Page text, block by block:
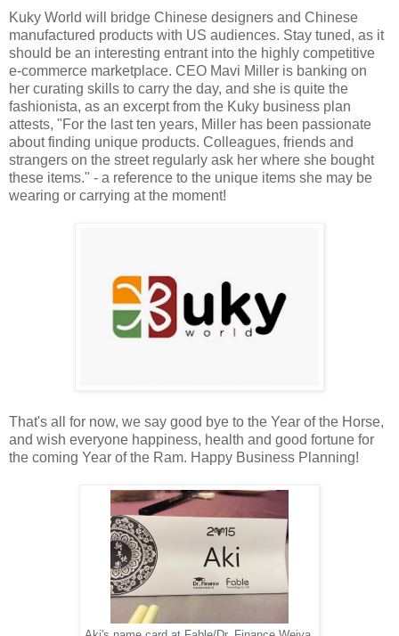
Kuky World will bridge Chinese designers and Chinese
manufactured products with US audiences. Stay tuned, as it
should be an interesting entrant into the highly competitive
e-commerce marketplace. CEO Mavi Miller is banking on
her curating skills to carry the day, and she is quite the
fashionista, as an excerpt from the Kuky business plan
attests, "For the last ten years, Miller has been passionate
about finding unique products. Colleagues, friends and
strangers on the street regularly ask her where she bought
these items." - a reference to the unique items she may be
wearing or carrying at the moment!
That's all for now, we say good bye to the Year of the Horse,
and wish everyone happiness, health and good fortune for
the coming Year of the Ram. Happy Business Planning!